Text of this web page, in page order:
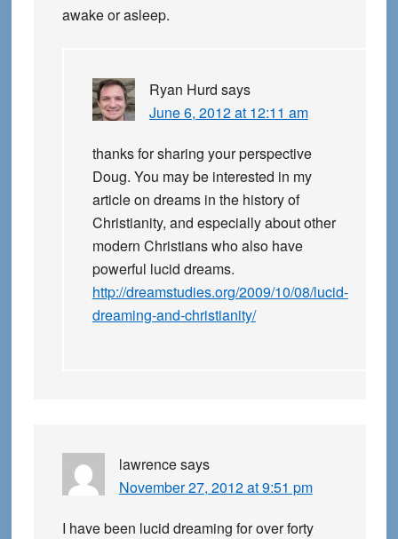
awake or asleep.
Ryan Hurd says
June 6, 2012 at 12:11 am
thanks for sharing your perspective
Doug. You may be interested in my
article on dreams in the history of
Christianity, and especially about other
modern Christians who also have
powerful lucid dreams.
http://dreamstudies.org/2009/10/08/lucid-
dreaming-and-christianity/
lawrencesays
November 27, 2012 at 9:51 pm
I have been lucid dreaming for over forty